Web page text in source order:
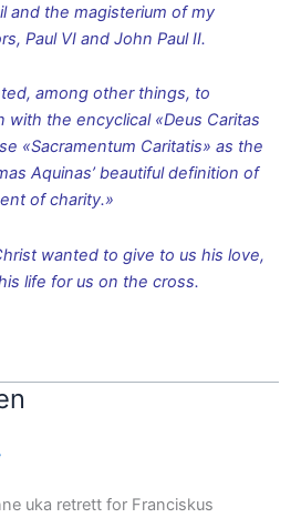
and the magisterium of my
Paul VI and John Paul II.
among other things, to
the encyclical «Deus Caritas
«Sacramentum Caritatis» as the
Aquinas’ beautiful definition of
of charity.»
wanted to give to us his love,
life for us on the cross.
uka retrett for Franciskus